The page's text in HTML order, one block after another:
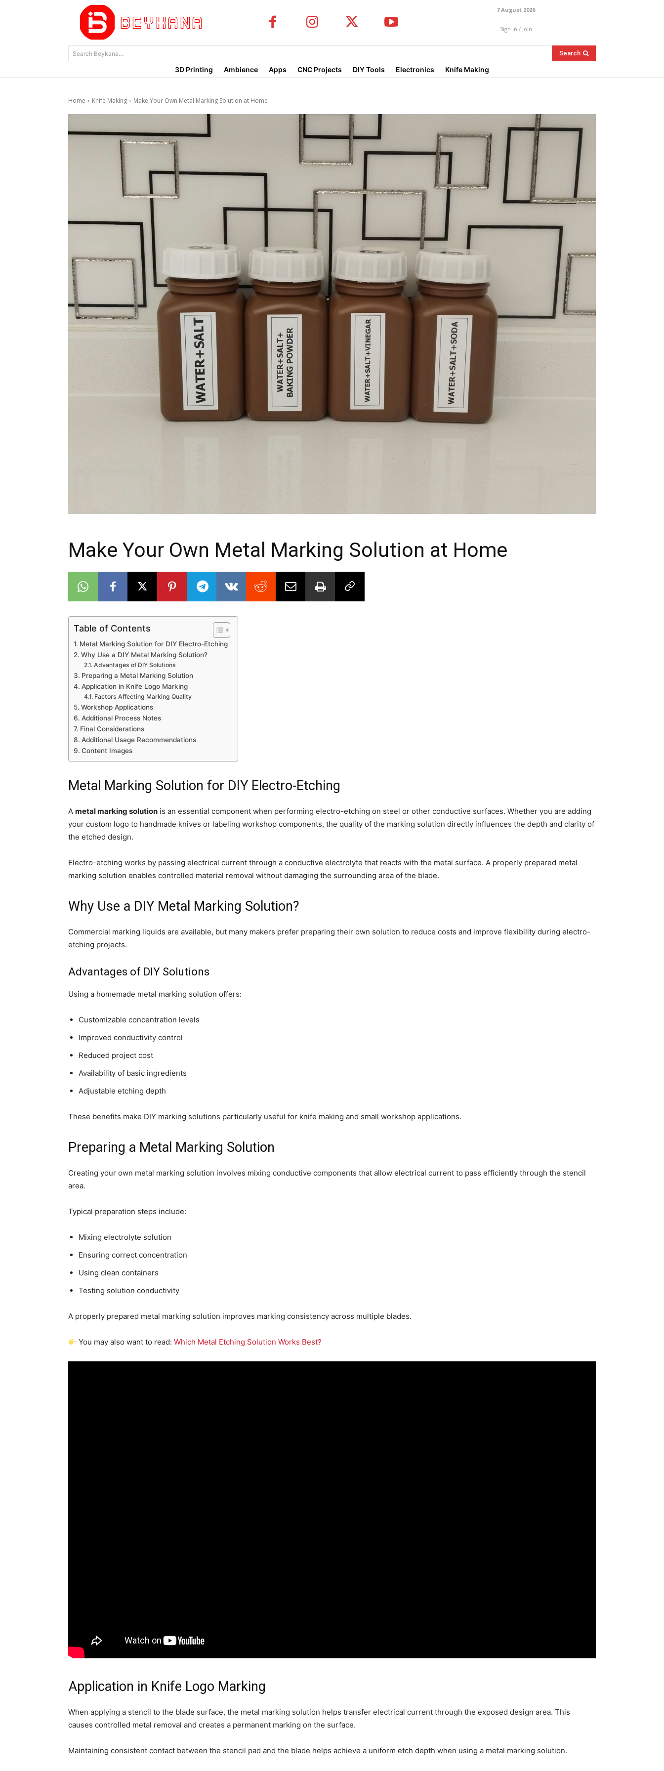
7 August 2026
Sign in / Join
Search Beykana... Search
3D Printing Ambience Apps CNC Projects DIY Tools Electronics Knife Making
Home Knife Making Make Your Own Metal Marking Solution at Home
Make Your Own Metal Marking Solution at Home
Table of Contents
Metal Marking Solution for DIY Electro-Etching
Why Use a DIY Metal Marking Solution?
Advantages of DIY Solutions
Preparing a Metal Marking Solution
Application in Knife Logo Marking
Factors Affecting Marking Quality
Workshop Applications
Additional Process Notes
Final Considerations
Additional Usage Recommendations
Content Images
Metal Marking Solution for DIY Electro-Etching
A metal marking solution is an essential component when performing electro-etching on steel or other conductive surfaces. Whether you are adding
your custom logo to handmade knives or labeling workshop components, the quality of the marking solution directly influences the depth and clarity of
the etched design.
Electro-etching works by passing electrical current through a conductive electrolyte that reacts with the metal surface. A properly prepared metal
marking solution enables controlled material removal without damaging the surrounding area of the blade.
Why Use a DIY Metal Marking Solution?
Commercial marking liquids are available, but many makers prefer preparing their own solution to reduce costs and improve flexibility during electro-
etching projects.
Advantages of DIY Solutions
Using a homemade metal marking solution offers:
Customizable concentration levels
Improved conductivity control
Reduced project cost
Availability of basic ingredients
Adjustable etching depth
These benefits make DIY marking solutions particularly useful for knife making and small workshop applications.
Preparing a Metal Marking Solution
Creating your own metal marking solution involves mixing conductive components that allow electrical current to pass efficiently through the stencil
area.
Typical preparation steps include:
Mixing electrolyte solution
Ensuring correct concentration
Using clean containers
Testing solution conductivity
A properly prepared metal marking solution improves marking consistency across multiple blades.
You may also want to read:Which Metal Etching Solution Works Best?
Application in Knife Logo Marking
When applying a stencil to the blade surface, the metal marking solution helps transfer electrical current through the exposed design area. This
causes controlled metal removal and creates a permanent marking on the surface.
Maintaining consistent contact between the stencil pad and the blade helps achieve a uniform etch depth when using a metal marking solution.